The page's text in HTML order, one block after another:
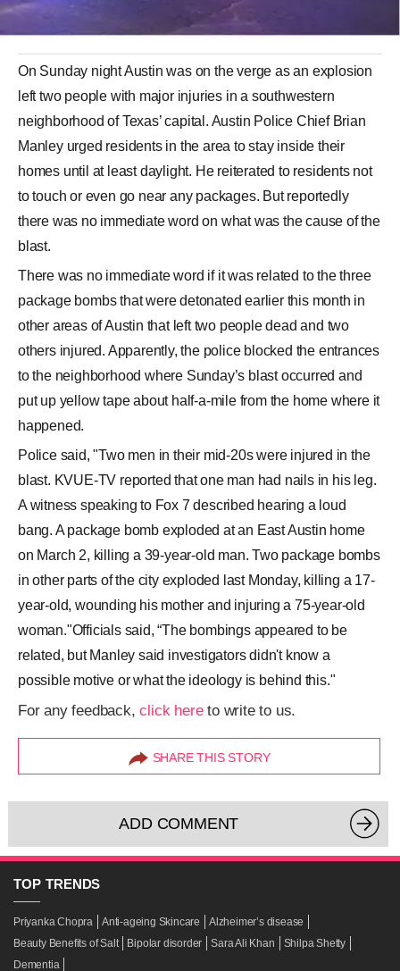
On Sunday night Austin was on the verge as an explosion
left two people with major injuries in a southwestern
neighborhood of Texas’ capital. Austin Police Chief Brian
Manley urged residents in the area to stay inside their
homes until at least daylight. He reiterated to residents not
to touch or even go near any packages. But reportedly
there was no immediate word on what was the cause of the
blast.
There was no immediate word if it was related to the three
package bombs that were detonated earlier this month in
other areas of Austin that left two people dead and two
others injured. Apparently, the police blocked the entrances
to the neighborhood where Sunday’s blast occurred and
put up yellow tape about half-a-mile from the home where it
happened.
Police said, "Two men in their mid-20s were injured in the
blast. KVUE-TV reported that one man had nails in his leg.
A witness speaking to Fox 7 described hearing a loud
bang. A package bomb exploded at an East Austin home
on March 2, killing a 39-year-old man. Two package bombs
in other parts of the city exploded last Monday, killing a 17-
year-old, wounding his mother and injuring a 75-year-old
woman."Officials said, “The bombings appeared to be
related, but Manley said investigators didn't know a
possible motive or what the ideology is behind this."
For any feedback,click hereto write to us.
SHARE THIS STORY
ADD COMMENT
TOP TRENDS
Priyanka Chopra Anti-ageing Skincare
Alzheimer’s disease
Beauty Benefits of Salt
Bipolar disorder Sara Ali Khan
Shilpa Shetty
Dementia